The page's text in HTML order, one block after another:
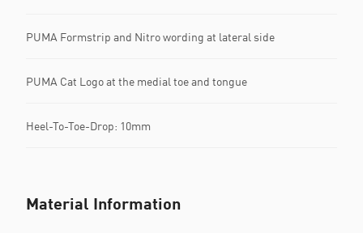
PUMA Formstrip and Nitro wording at lateral side
PUMA Cat Logo at the medial toe and tongue
Heel-To-Toe-Drop: 10mm
Material Information